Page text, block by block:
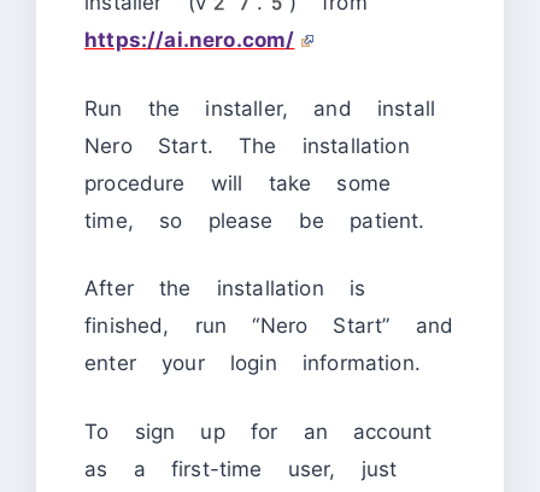
https://ai.nero.com/
Run the installer, and install
Nero Start. The installation
procedure will take some
time, so please be patient.
After the installation is
finished, run “Nero Start” and
enter your login information.
To sign up for an account
as a first-time user, just